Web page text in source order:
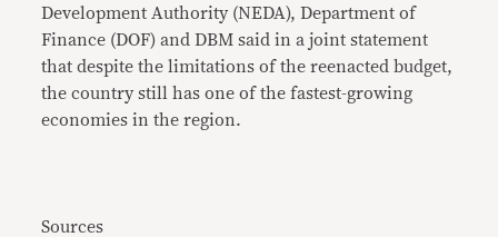
Development Authority (NEDA), Department of
Finance (DOF) and DBM said in a joint statement
that despite the limitations of the reenacted budget,
the country still has one of the fastest-growing
economies in the region.
Sources